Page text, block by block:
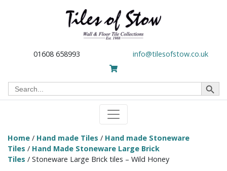
01608 658993 info@tilesofstow.co.uk
Search
for:
Search Button
Home / Hand made Tiles / Hand made Stoneware
Tiles / Hand Made Stoneware Large Brick
Tiles / Stoneware Large Brick tiles – Wild Honey